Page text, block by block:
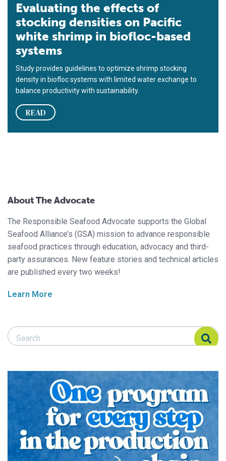
Evaluating the effects of
stocking densities on Pacific
white shrimp in biofloc-based
systems
Study provides guidelines to optimize shrimp stocking
density in biofloc systems with limited water exchange to
balance productivity with sustainability.
READ
About The Advocate
The Responsible Seafood Advocate supports the Global
Seafood Alliance’s (GSA) mission to advance responsible
seafood practices through education, advocacy and third-
party assurances. New feature stories and technical articles
are published every two weeks!
Learn More
Search Responsible Seafood Advocate
Search Responsible Seafood Advocate